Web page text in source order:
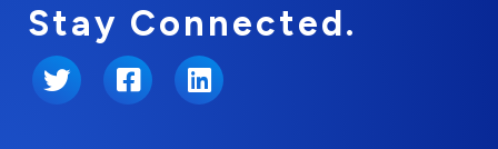
Stay Connected.
Twitter FacebookLinkedIn